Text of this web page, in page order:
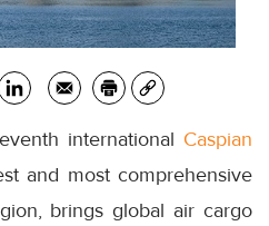
international Caspian
and most comprehensive
brings global air cargo